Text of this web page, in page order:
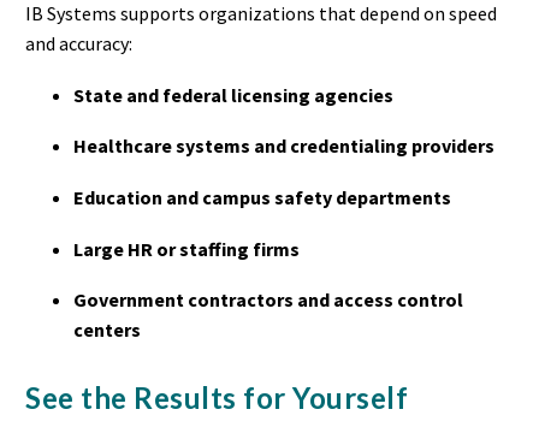
IB Systems supports organizations that depend on speed
and accuracy:
State and federal licensing agencies
Healthcare systems and credentialing providers
Education and campus safety departments
Large HR or staffing firms
Government contractors and access control
centers
See the Results for Yourself